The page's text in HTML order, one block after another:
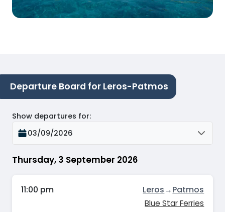
Departure Board for Leros-Patmos
Thursday, 3 September 2026
Show departures for:
03/09/2026
11:00 pm Leros→Patmos
Blue Star Ferries